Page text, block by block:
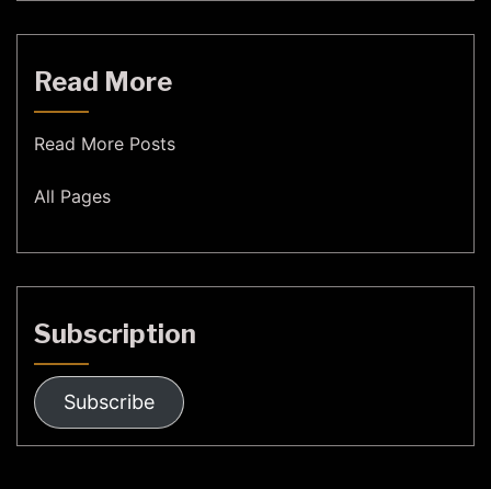
Read More
Read More Posts
All Pages
Subscription
Subscribe